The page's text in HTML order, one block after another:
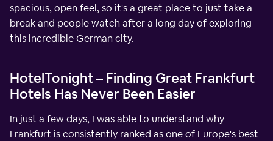
spacious, open feel, so it's a great place to just take a
break and people watch after a long day of exploring
this incredible German city.
HotelTonight – Finding Great Frankfurt
Hotels Has Never Been Easier
In just a few days, I was able to understand why
Frankfurt is consistently ranked as one of Europe's best